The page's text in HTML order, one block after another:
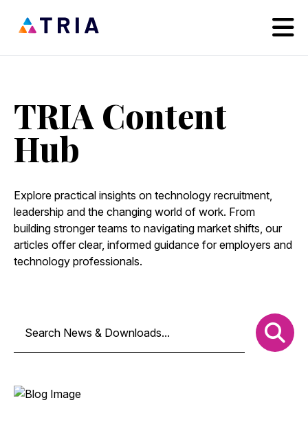
TRIA Content
Hub
Explore practical insights on technology recruitment,
leadership and the changing world of work. From
building stronger teams to navigating market shifts, our
articles offer clear, informed guidance for employers and
technology professionals.